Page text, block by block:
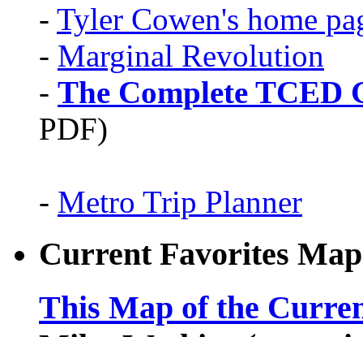
- Tyler Cowen's home
- Marginal Revolution
- The Complete TCED
PDF)
- Metro Trip Planner
Current Favorites Map
This Map of the